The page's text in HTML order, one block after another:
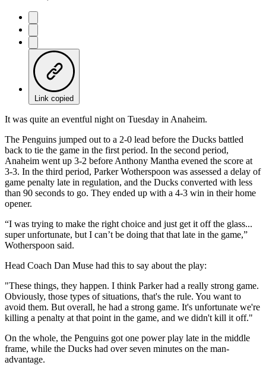
Link copied
It was quite an eventful night on Tuesday in Anaheim.
The Penguins jumped out to a 2-0 lead before the Ducks battled
back to tie the game in the first period. In the second period,
Anaheim went up 3-2 before Anthony Mantha evened the score at
3-3. In the third period, Parker Wotherspoon was assessed a delay of
game penalty late in regulation, and the Ducks converted with less
than 90 seconds to go. They ended up with a 4-3 win in their home
opener.
“I was trying to make the right choice and just get it off the glass...
super unfortunate, but I can’t be doing that that late in the game,”
Wotherspoon said.
Head Coach Dan Muse had this to say about the play:
"These things, they happen. I think Parker had a really strong game.
Obviously, those types of situations, that's the rule. You want to
avoid them. But overall, he had a strong game. It's unfortunate we're
killing a penalty at that point in the game, and we didn't kill it off."
On the whole, the Penguins got one power play late in the middle
frame, while the Ducks had over seven minutes on the man-
advantage.